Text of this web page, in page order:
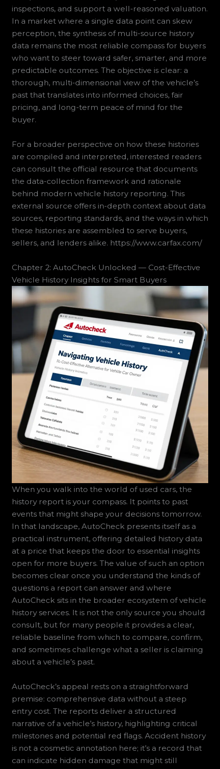
inspections, and support a well-reasoned valuation.
In a market where a single data point can skew
perception, the synthesis of multi-source history
data remains the most reliable compass for buyers
who want to steer toward safer, smarter, and more
predictable outcomes. The objective is clear: a
thorough, multi-dimensional view of the vehicle’s
past that translates into informed choices, fair
pricing, and long-term peace of mind for the
buyer.
For a broader perspective on how these histories
are compiled and interpreted, interested readers
can consult the official resource that documents
the data-collection framework and rationale
behind modern vehicle history reporting. This
external source offers in-depth context about data
sources, reporting standards, and the ways in which
these histories are assembled to serve buyers,
sellers, and lenders alike. https://www.carfax.com/
Chapter 2: AutoCheck Unlocked — Cost-Effective
Vehicle History Insights for Smart Buyers
When you walk into the world of used cars, the
history report is your compass. It points to past
events that might shape your decisions tomorrow.
In that landscape, AutoCheck presents itself as a
practical instrument, offering detailed history data
at a price that keeps the door to essential insights
open for more buyers. The value of such an option
becomes clear once you understand the kinds of
questions a report can answer and where
AutoCheck sits in the broader ecosystem of vehicle
history services. It is not the only source you should
consult, but for many people it provides a clear,
reliable baseline from which to compare, confirm,
and sometimes challenge what a seller is claiming
about a vehicle’s past.
AutoCheck’s appeal rests on a straightforward
premise: comprehensive data without a steep
entry cost. The reports deliver a structured
narrative of a vehicle’s history, highlighting critical
milestones and potential red flags. Accident history
is not a cosmetic annotation here; it’s a record that
can indicate hidden damage that might still